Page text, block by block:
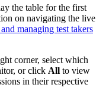
the table for the first
on navigating the live
managing test takers
corner, select which
or click All to view
in their respective